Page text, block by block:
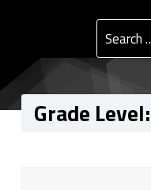
Search for:
Grade Level: